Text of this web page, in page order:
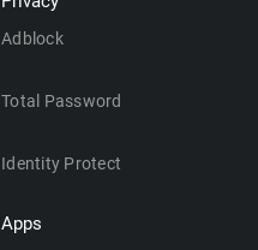
Adblock
Total Password
Identity Protect
Apps